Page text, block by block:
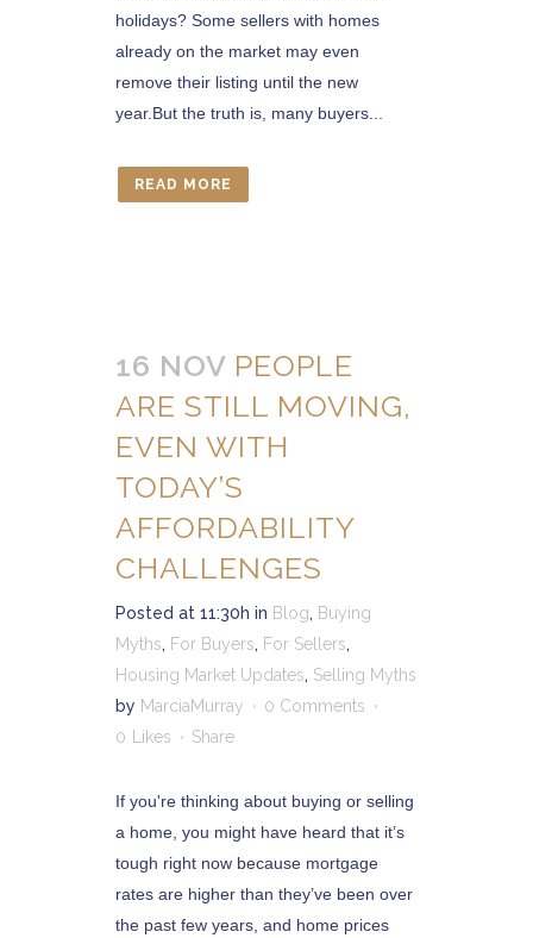
holidays? Some sellers with homes
already on the market may even
remove their listing until the new
year.But the truth is, many buyers...
READ MORE
16 NOV PEOPLE
ARE STILL MOVING,
EVEN WITH
TODAY’S
AFFORDABILITY
CHALLENGES
Posted at 11:30h in Blog, Buying
Myths, For Buyers, For Sellers,
Housing Market Updates, Selling Myths
by MarciaMurray
0 Comments
0
Likes Share
If you're thinking about buying or selling
a home, you might have heard that it’s
tough right now because mortgage
rates are higher than they’ve been over
the past few years, and home prices